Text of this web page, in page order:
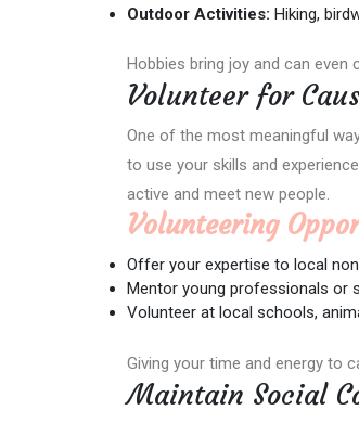
Outdoor Activities: Hiking,
Hobbies bring joy and can
Volunteer for
One of the most meaningful
to use your skills and
active and meet new people.
Volunteering
Offer your expertise to local
Mentor young professionals or
Volunteer at local schools,
Giving your time and energy to
Maintain Social